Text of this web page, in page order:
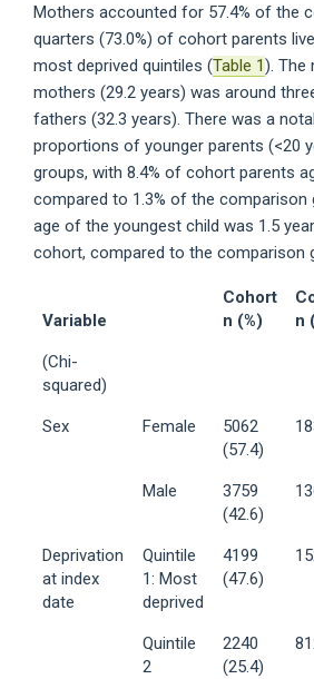
Mothers accounted for 57.4% of the
quarters (73.0%) of cohort parents
most deprived quintiles (Table 1). The
mothers (29.2 years) was around
fathers (32.3 years). There was a
proportions of younger parents (<20
groups, with 8.4% of cohort parents
compared to 1.3% of the comparison
age of the youngest child was 1.5
cohort, compared to the comparison
Variable
Cohort
n (%)
n
(Chi-
squared)
Sex Female
5062
(57.4)
Male
3759
(42.6)
Deprivation
at index
date
Quintile
1: Most
deprived
4199
(47.6)
Quintile
2
2240
(25.4)